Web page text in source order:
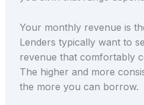
Your monthly revenue is
Lenders typically want to
revenue that comfortably
The higher and more
the more you can borrow.